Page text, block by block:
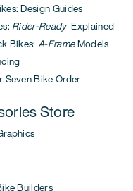
Design Guides
Rider-ReadyExplained
Bikes:A-FrameModels
Seven Bike Order
Store
Builders